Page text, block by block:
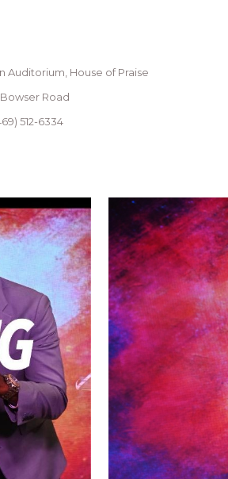
Auditorium, House of Praise
Bowser Road
512-6334